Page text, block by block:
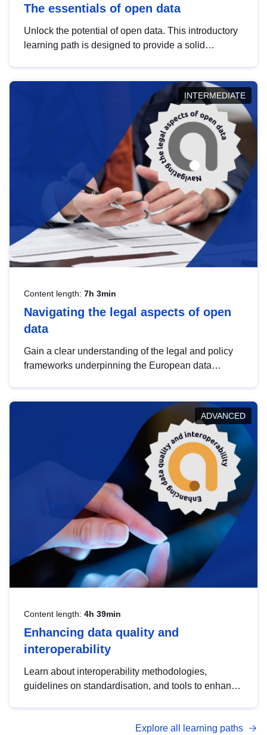
The essentials of open data
Unlock the potential of open data. This introductory
learning path is designed to provide a solid
INTERMEDIATE
Content length: 7h 3min
Navigating the legal aspects of open
data
Gain a clear understanding of the legal and policy
frameworks underpinning the European data
help you navigate key developments in this policy
area, ensuring compliance and promoting the
strategic use of data in line with EU regulations.
ADVANCED
Content length: 4h 39min
Enhancing data quality and
interoperability
Learn about interoperability methodologies,
guidelines on standardisation, and tools to enhance
advanced metadata management with DCAT-AP.
Explore all learning paths